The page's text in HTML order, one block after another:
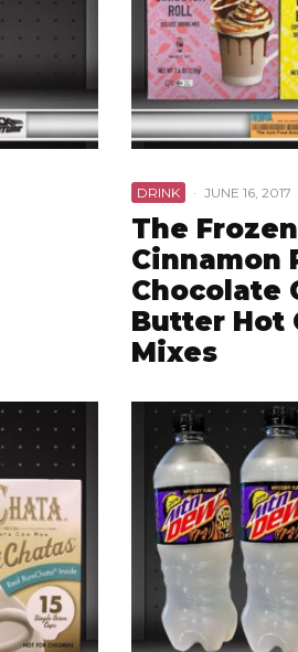
DRINK · JUNE 16, 2017
The
Cinnamon
Chocolate
Butter Hot
Mixes